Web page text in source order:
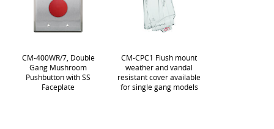
CM-400WR/7, Double
Gang Mushroom
Pushbutton with SS
Faceplate
CM-CPC1 Flush mount
weather and vandal
resistant cover available
for single gang models